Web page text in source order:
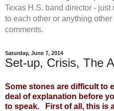
Texas H.S. band director -
to each other or anything
comments.
Saturday, June 7, 2014
Set-up, Crisis, The
Some stones are difficult to
deal of explanation before
to speak. First of all, this is